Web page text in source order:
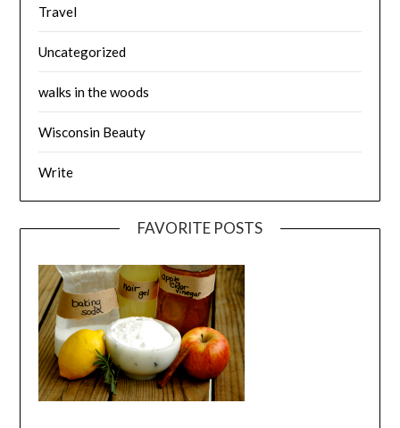
Travel
Uncategorized
walks in the woods
Wisconsin Beauty
Write
FAVORITE POSTS